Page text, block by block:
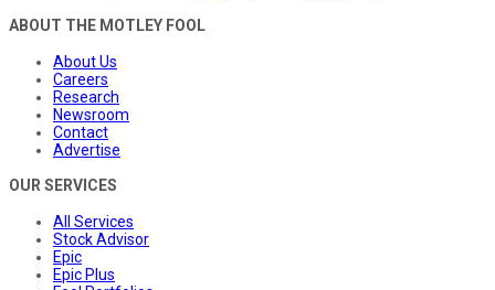
ABOUT THE MOTLEY FOOL
About Us
Careers
Research
Newsroom
Contact
Advertise
OUR SERVICES
All Services
Stock Advisor
Epic
Epic Plus